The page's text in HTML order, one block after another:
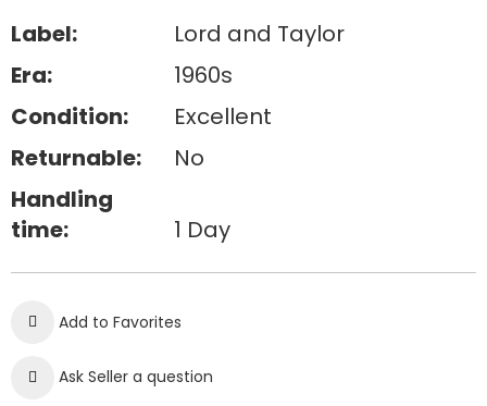
Label:
Lord and Taylor
Era:
1960s
Condition:
Excellent
Returnable:
No
Handling
time:
1 Day
Add to Favorites
Ask Seller a question